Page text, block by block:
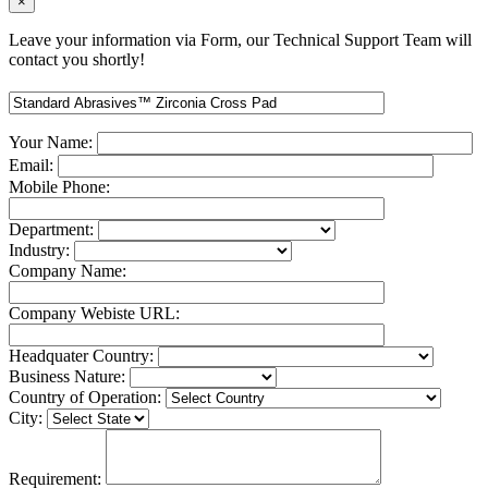
Leave your information via Form, our Technical Support Team will
contact you shortly!
Your Name:
Email:
Mobile Phone:
Department:
Industry:
Company Name:
Company Webiste URL:
Headquater Country:
Business Nature:
Country of Operation:
City:
Requirement: